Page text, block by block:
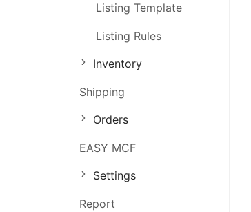
Listing Template
Listing Rules
Inventory
Shipping
Orders
EASY MCF
Settings
Report